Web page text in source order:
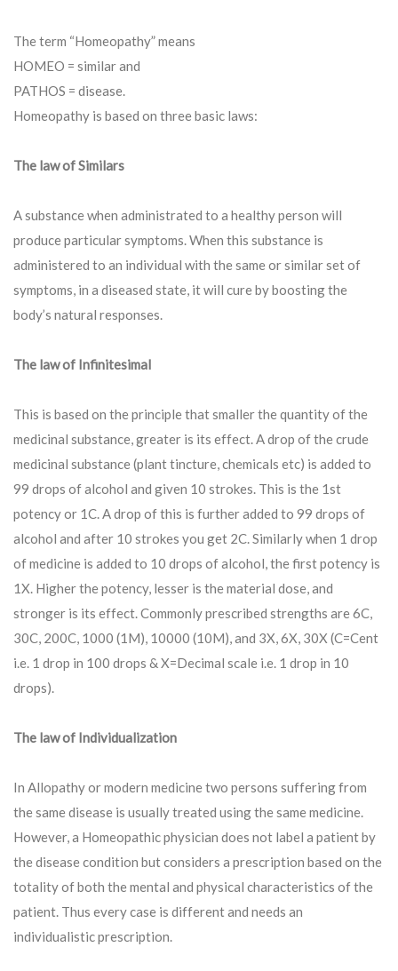
The term “Homeopathy” means
HOMEO = similar and
PATHOS = disease.
Homeopathy is based on three basic laws:
The law of Similars
A substance when administrated to a healthy person will
produce particular symptoms. When this substance is
administered to an individual with the same or similar set of
symptoms, in a diseased state, it will cure by boosting the
body’s natural responses.
The law of Infinitesimal
This is based on the principle that smaller the quantity of the
medicinal substance, greater is its effect. A drop of the crude
medicinal substance (plant tincture, chemicals etc) is added to
99 drops of alcohol and given 10 strokes. This is the 1st
potency or 1C. A drop of this is further added to 99 drops of
alcohol and after 10 strokes you get 2C. Similarly when 1 drop
of medicine is added to 10 drops of alcohol, the first potency is
1X. Higher the potency, lesser is the material dose, and
stronger is its effect. Commonly prescribed strengths are 6C,
30C, 200C, 1000 (1M), 10000 (10M), and 3X, 6X, 30X (C=Cent
i.e. 1 drop in 100 drops & X=Decimal scale i.e. 1 drop in 10
drops).
The law of Individualization
In Allopathy or modern medicine two persons suffering from
the same disease is usually treated using the same medicine.
However, a Homeopathic physician does not label a patient by
the disease condition but considers a prescription based on the
totality of both the mental and physical characteristics of the
patient. Thus every case is different and needs an
individualistic prescription.